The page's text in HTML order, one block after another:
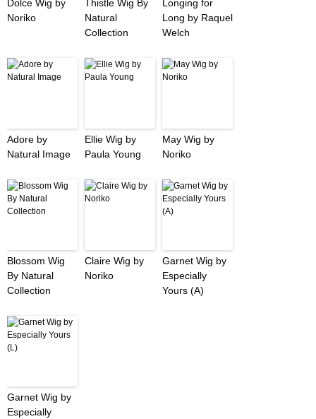
Dolce Wig by
Noriko
Thistle Wig By
Natural
Collection
Longing for
Long by Raquel
Welch
Adore by
Natural Image
Ellie Wig by
Paula Young
May Wig by
Noriko
Blossom Wig
By Natural
Collection
Claire Wig by
Noriko
Garnet Wig by
Especially
Yours (A)
Garnet Wig by
Especially